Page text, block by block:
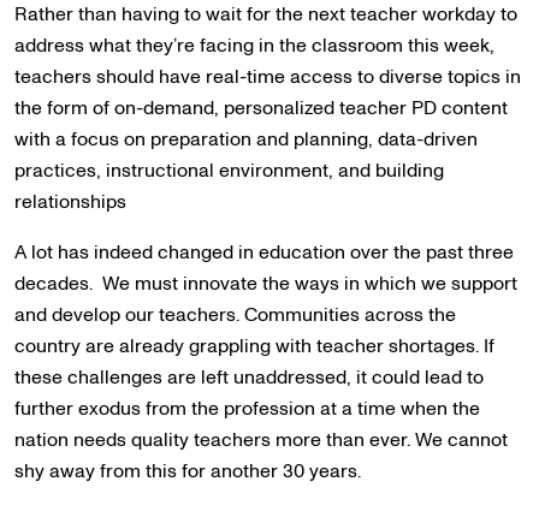
Rather than having to wait for the next teacher workday to
address what they’re facing in the classroom this week,
teachers should have real-time access to diverse topics in
the form of on-demand, personalized teacher PD content
with a focus on preparation and planning, data-driven
practices, instructional environment, and building
relationships
A lot has indeed changed in education over the past three
decades. We must innovate the ways in which we support
and develop our teachers. Communities across the
country are already grappling with teacher shortages. If
these challenges are left unaddressed, it could lead to
further exodus from the profession at a time when the
nation needs quality teachers more than ever. We cannot
shy away from this for another 30 years.